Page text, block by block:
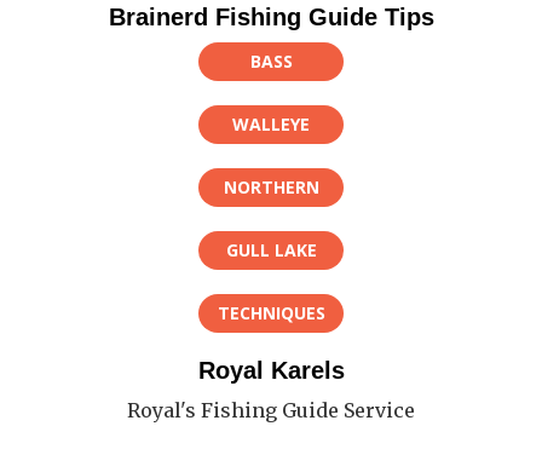
Brainerd Fishing Guide Tips
BASS
WALLEYE
NORTHERN
GULL LAKE
TECHNIQUES
Royal Karels
Royal's Fishing Guide Service